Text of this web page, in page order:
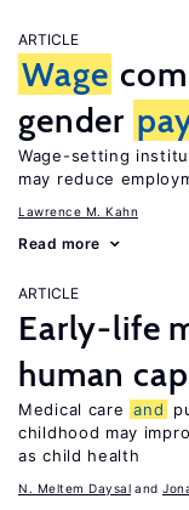
ARTICLE
Wage
gender
Wage-setting
may reduce
Lawrence M. Kahn
Read more
ARTICLE
Early-life
human
Medical care and
childhood may
as child health
N. Meltem Daysal